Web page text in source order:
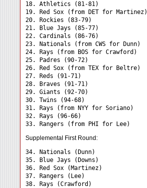
18. Athletics (81-81)
19. Red Sox (from DET for Martinez)
20. Rockies (83-79)
21. Blue Jays (85-77)
22. Cardinals (86-76)
23. Nationals (from CWS for Dunn)
24. Rays (from BOS for Crawford)
25. Padres (90-72)
26. Red Sox (from TEX for Beltre)
27. Reds (91-71)
28. Braves (91-71)
29. Giants (92-70)
30. Twins (94-68)
31. Rays (from NYY for Soriano)
32. Rays (96-66)
Supplemental First Round:
34. Nationals (Dunn)
35. Blue Jays (Downs)
36. Red Sox (Martinez)
37. Rangers (Lee)
38. Rays (Crawford)